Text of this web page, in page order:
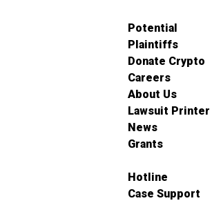
Potential
Plaintiffs
Donate Crypto
Careers
About Us
Lawsuit Printer
News
Grants
Hotline
Case Support